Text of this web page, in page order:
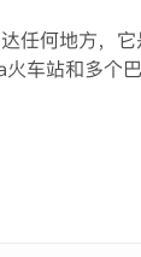
何地方，它
车站和多个
独立厨房和充
视和安全门